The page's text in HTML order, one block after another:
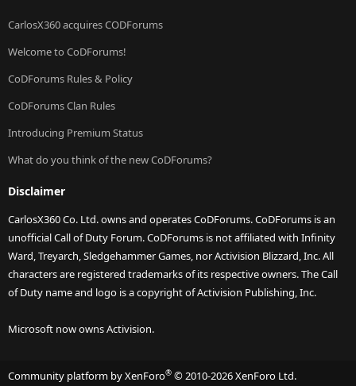
CarlosX360 acquires CODForums
Welcome to CoDForums!
CoDForums Rules & Policy
CoDForums Clan Rules
Introducing Premium Status
What do you think of the new CoDForums?
Disclaimer
CarlosX360 Co. Ltd. owns and operates CoDForums. CoDForums is an
unofficial Call of Duty Forum. CoDForums is not affiliated with Infinity
Ward, Treyarch, Sledgehammer Games, nor Activision Blizzard, Inc. All
characters are registered trademarks of its respective owners. The Call
of Duty name and logo is a copyright of Activision Publishing, Inc.
Microsoft now owns Activision.
Community platform by XenForo® © 2010-2026 XenForo Ltd.